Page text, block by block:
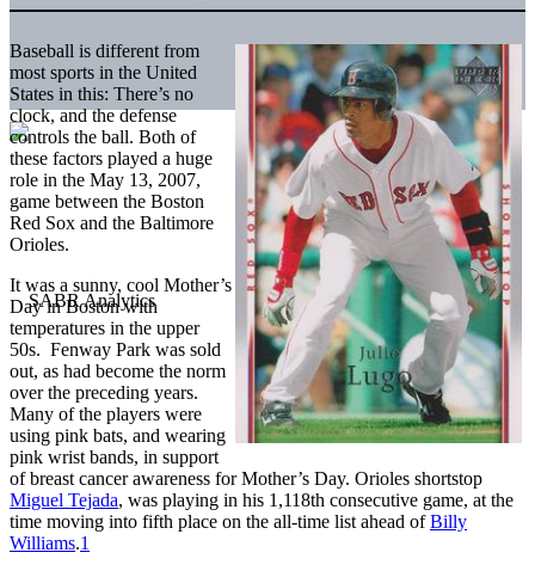
Baseball is different from
most sports in the United
States in this: There’s no
clock, and the defense
controls the ball. Both of
these factors played a huge
role in the May 13, 2007,
game between the Boston
Red Sox and the Baltimore
Orioles.
It was a sunny, cool Mother’s
Day in Boston with
temperatures in the upper
50s. Fenway Park was sold
out, as had become the norm
over the preceding years.
Many of the players were
using pink bats, and wearing
pink wrist bands, in support
of breast cancer awareness for Mother’s Day. Orioles shortstop
Miguel Tejada, was playing in his 1,118th consecutive game, at the
time moving into fifth place on the all-time list ahead ofBilly
Williams.1